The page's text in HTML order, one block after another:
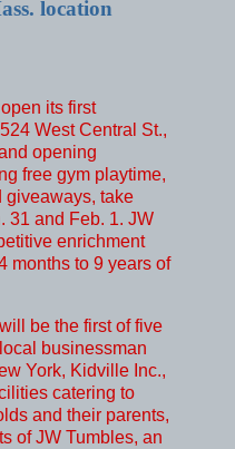
location
its first
West Central St.,
opening
free gym playtime,
giveaways, take
31 and Feb. 1. JW
enrichment
months to 9 years of
be the first of five
businessman
York, Kidville Inc.,
catering to
and their parents,
of JW Tumbles, an